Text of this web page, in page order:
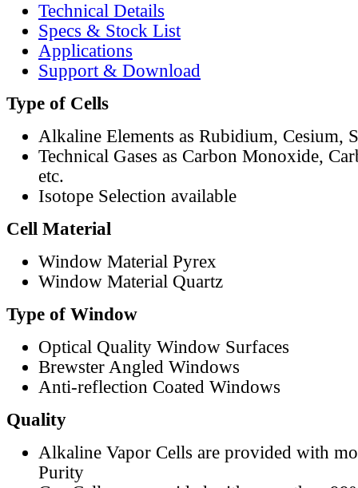
Technical Details
Specs & Stock List
Applications
Support & Download
Type of Cells
Alkaline Elements as Rubidium, Cesium,
Technical Gases as Carbon Monoxide,
etc.
Isotope Selection available
Cell Material
Window Material Pyrex
Window Material Quartz
Type of Window
Optical Quality Window Surfaces
Brewster Angled Windows
Anti-reflection Coated Windows
Quality
Alkaline Vapor Cells are provided with
Purity